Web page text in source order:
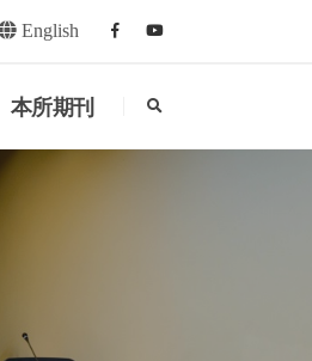
English Facebookyoutube
本所期刊 search